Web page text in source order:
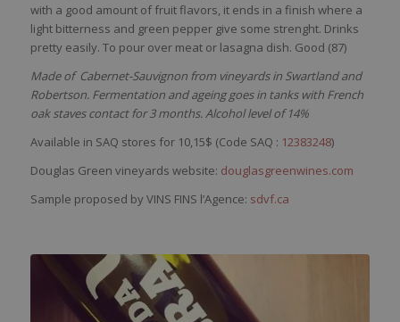
with a good amountof fruitflavors, itends in a finish where a
light bitterness and green pepper give some strenght. Drinks
pretty easily. To pour over meator lasagna dish. Good (87)
Made of Cabernet-Sauvignon from vineyards in Swartland and
Robertson. Fermentation and ageing goes in tanks with French
oak staves contact for 3 months. Alcohol level of 14%
Available in SAQ stores for 10,15$ (Code SAQ : 12383248)
Douglas Green vineyards website: douglasgreenwines.com
Sample proposed by VINS FINS l’Agence: sdvf.ca